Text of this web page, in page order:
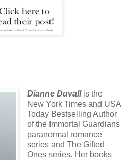
Dianne Duvallis the
New York Times and USA
Today Bestselling Author
of the Immortal Guardians
paranormal romance
series and The Gifted
Ones series. Her books